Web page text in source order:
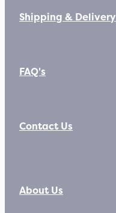
Shipping & Delivery
FAQ's
Contact Us
About Us